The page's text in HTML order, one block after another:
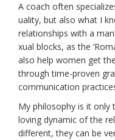
A coach often
uality, but also what I
relationships with a
xual blocks, as the
also help women get
through time-proven
communication
My philosophy is it only
loving dynamic of the
different, they can be